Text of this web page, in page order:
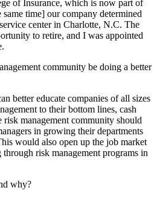
of Insurance, which is now part of
time] our company determined
center in Charlotte, N.C. The
to retire, and I was appointed
community be doing a better
better educate companies of all sizes
to their bottom lines, cash
risk management community should
in growing their departments
would also open up the job market
risk management programs in
why?